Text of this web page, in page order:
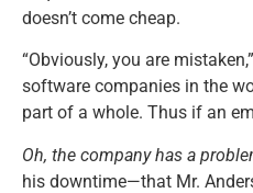
doesn’t come cheap.
“Obviously, you are
software companies in the
part of a whole. Thus if an
Oh, the company has a
his downtime—that Mr.